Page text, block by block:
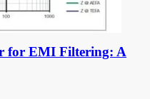
for EMI Filtering: A